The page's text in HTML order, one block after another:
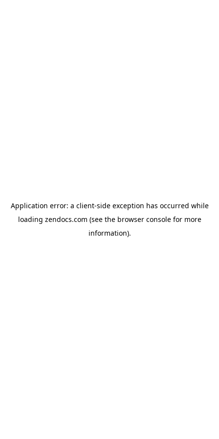
Application error: a client-side exception has occurred while
loading zendocs.com (see the browser consolefor more
information).